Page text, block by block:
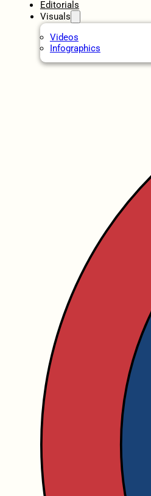
Editorials
Visuals
Videos
Infographics